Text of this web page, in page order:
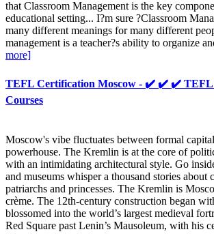
that Classroom Management is the key
educational setting... I?m sure ?Classroom
many different meanings for many different
management is a teacher?s ability to organize
more]
TEFL Certification Moscow - ✔️ ✔️ ✔️ TEFL
Courses
Moscow's vibe fluctuates between formal
powerhouse. The Kremlin is at the core of
with an intimidating architectural style. Go
and museums whisper a thousand stories about
patriarchs and princesses. The Kremlin is
crème. The 12th-century construction began
blossomed into the world’s largest medieval
Red Square past Lenin’s Mausoleum, with his